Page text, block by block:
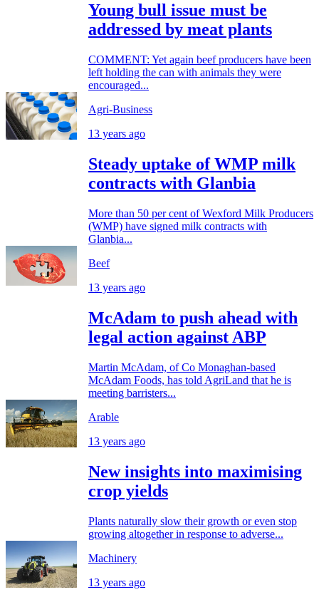
Young bull issue must be
addressed by meat plants
COMMENT: Yet again beef producers have been
left holding the can with animals they were
encouraged...
Agri-Business
13 years ago
Steady uptake of WMP milk
contracts with Glanbia
More than 50 per cent of Wexford Milk Producers
(WMP) have signed milk contracts with
Glanbia...
Beef
13 years ago
McAdam to push ahead with
legal action against ABP
Martin McAdam, of Co Monaghan-based
McAdam Foods, has told AgriLand that he is
meeting barristers...
Arable
13 years ago
New insights into maximising
crop yields
Plants naturally slow their growth or even stop
growing altogether in response to adverse...
Machinery
13 years ago